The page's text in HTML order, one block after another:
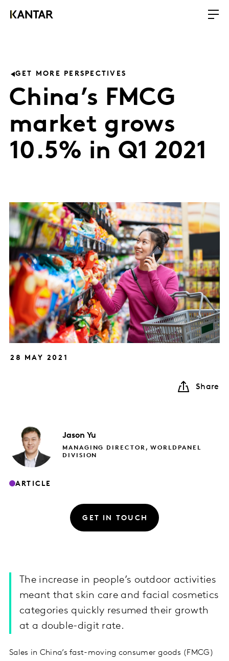
GET MORE PERSPECTIVES
China’s FMCG
market grows
10.5% in Q1 2021
28 MAY 2021
Share
Jason Yu
MANAGING DIRECTOR, WORLDPANEL
DIVISION
ARTICLE
GET IN TOUCH
The increase in people’s outdoor activities
meant that skin care and facial cosmetics
categories quickly resumed their growth
at a double-digit rate.
Sales in China’s fast-moving consumer goods (FMCG)